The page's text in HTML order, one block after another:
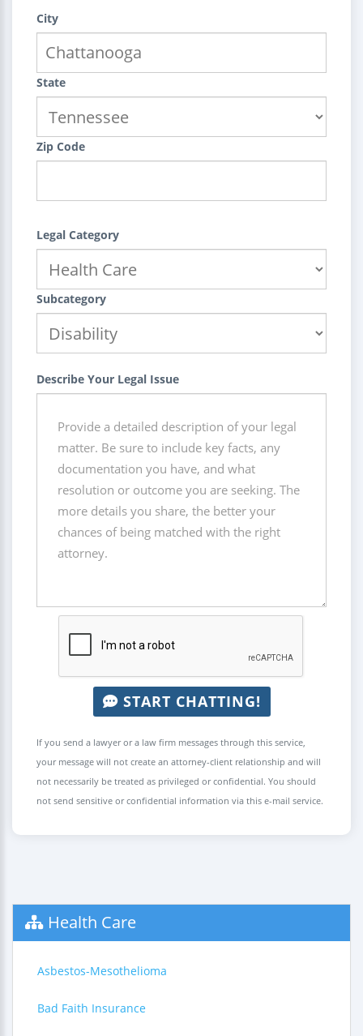
City
State
Zip Code
Legal Category
Subcategory
Describe Your Legal Issue
START CHATTING!
If you send a lawyer or a law firm messages through this service,
your message will not create an attorney-client relationship and will
not necessarily be treated as privileged or confidential. You should
not send sensitive or confidential information via this e-mail service.
Health Care
Asbestos-Mesothelioma
Bad Faith Insurance